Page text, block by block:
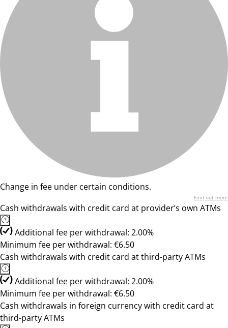
Change in fee under certain conditions.
Find out more
Cash withdrawals with credit card at provider’s own ATMs
Additional fee per withdrawal: 2.00%
Minimum fee per withdrawal: €6.50
Cash withdrawals with credit card at third-party ATMs
Additional fee per withdrawal: 2.00%
Minimum fee per withdrawal: €6.50
Cash withdrawals in foreign currency with credit card at
third-party ATMs